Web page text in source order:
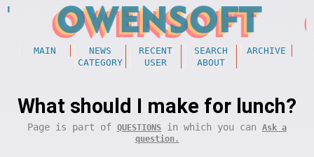
MAIN NEWS RECENT SEARCH
ARCHIVE
CATEGORY
USER ABOUT
What should I make for lunch?
Page is part of QUESTIONS in which you can Ask a
question.